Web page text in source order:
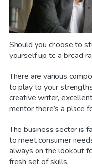
Should you choose to
yourself up to a broad
There are various
to play to your
creative writer,
mentor there’s a place
The business sector is
to meet consumer
always on the lookout
fresh set of skills.